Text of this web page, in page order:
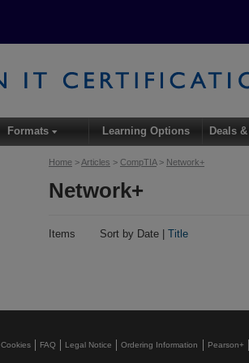
Home >Articles > CompTIA> Network+
Network+
Items Sort by Date | Title
Formats▾ Learning Options Deals
Cookies FAQ Legal Notice Ordering Information Pearson+